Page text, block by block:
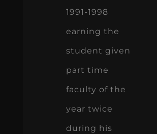
1991-1998
earning the
student given
part time
faculty of the
year twice
during his